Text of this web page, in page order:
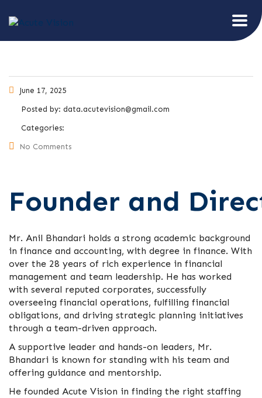
June 17, 2025
Posted by: data.acutevision@gmail.com
Categories:
No Comments
Founder and
Mr. Anil Bhandari holds a strong academic background
in finance and accounting, with degree in finance. With
over the 28 years of rich experience in financial
management and team leadership. He has worked
with several reputed corporates, successfully
overseeing financial operations, fulfilling financial
obligations, and driving strategic planning initiatives
through a team-driven approach.
A supportive leader and hands-on leaders, Mr.
Bhandari is known for standing with his team and
offering guidance and mentorship.
He founded Acute Vision in finding the right staffing